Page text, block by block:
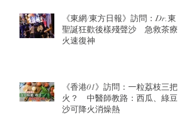
《東網/東方日報》訪問：Dr.東：
聖誕狂歡後樣殘聲沙 急救茶療
火速復神
《香港01》訪問：一粒荔枝三把
火？ 中醫師教路：西瓜、綠豆
沙可降火消燥熱